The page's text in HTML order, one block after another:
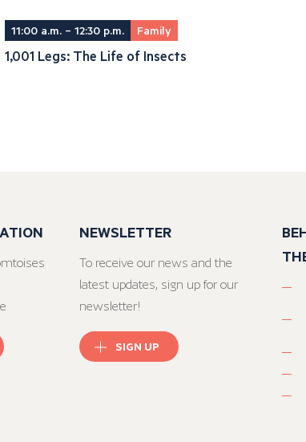
11:00 a.m. – 12:30 p.m. Family
1,001 Legs: The Life of Insects
NEWSLETTER
To receive our news and the
latest updates, sign up for our
newsletter!
SIGN UP